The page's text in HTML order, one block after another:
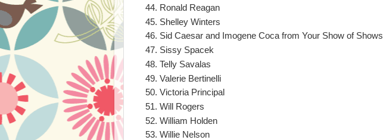
Ronald Reagan
Shelley Winters
Sid Caesar and Imogene Coca from Your Show of Shows
Sissy Spacek
Telly Savalas
Valerie Bertinelli
Victoria Principal
Will Rogers
William Holden
Willie Nelson